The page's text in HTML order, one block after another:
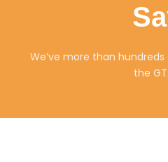
We’ve more than
the